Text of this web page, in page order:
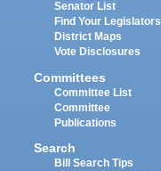
Senator List
Find Your Legislators
District Maps
Vote Disclosures
Committees
Committee List
Committee
Publications
Search
Bill Search Tips